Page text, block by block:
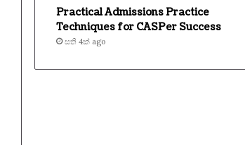
Practical Admissions Practice
Techniques for CASPer Success
සති 4ක් ago